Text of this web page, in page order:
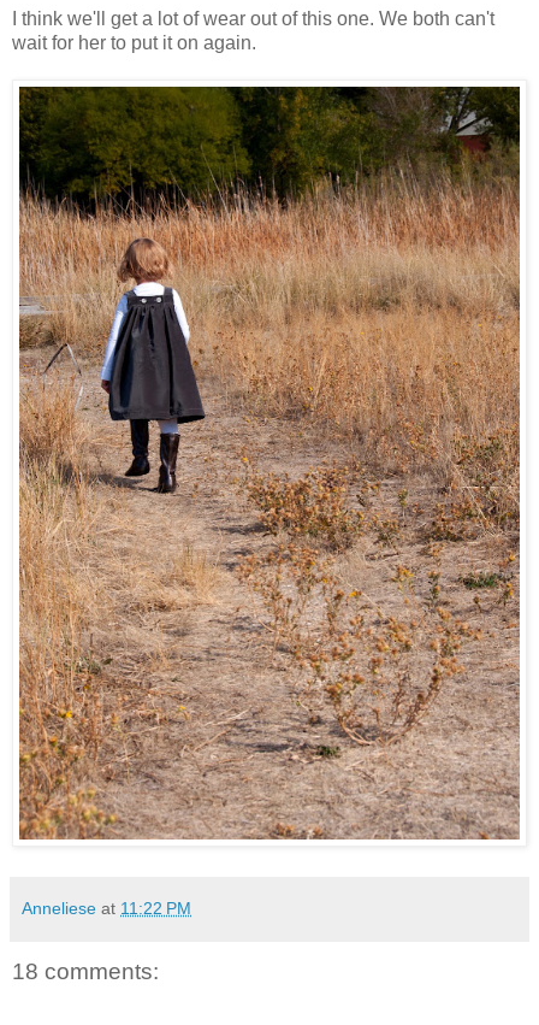
I think we'll get a lot of wear out of this one. We both can't
wait for her to put it on again.
Anneliese at 11:22 PM
18 comments: